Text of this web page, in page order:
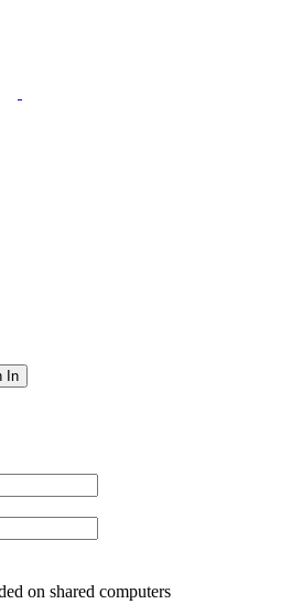
In
on shared computers